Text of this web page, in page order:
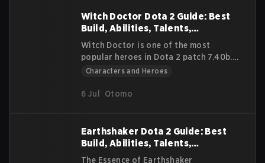
abilities, item paths, and gameplay
strategies.
Witch Doctor Dota 2 Guide: Best
Build, Abilities, Talents,
Strategies, and Lore
Witch Doctor is one of the most
popular heroes in Dota 2 patch 7.40b.
He is a strong laner, deals fantastic
In this guide, we will discuss how to
relevant late-game.
Characters and Heroes
6 Jul Otomo
Earthshaker Dota 2 Guide: Best
Build, Abilities, Talents,
Strategies, and Lore
The Essence of Earthshaker